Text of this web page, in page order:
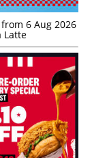
6 Aug 2026
Latte